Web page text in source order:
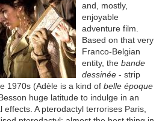
and, mostly,
enjoyable
adventure film.
Based on that very
Franco-Belgian
entity, the bande
dessinée- strip
1970s (Adèle is a kind of belle époque
huge latitude to indulge in an
A pterodactyl terrorises Paris,